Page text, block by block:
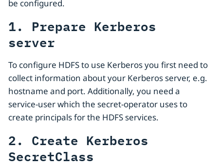
be configured.
1. Prepare Kerberos
server
To configure HDFS to use Kerberos you first need to
collect information about your Kerberos server, e.g.
hostname and port. Additionally, you need a
service-user which the secret-operator uses to
create principals for the HDFS services.
2. Create Kerberos
SecretClass